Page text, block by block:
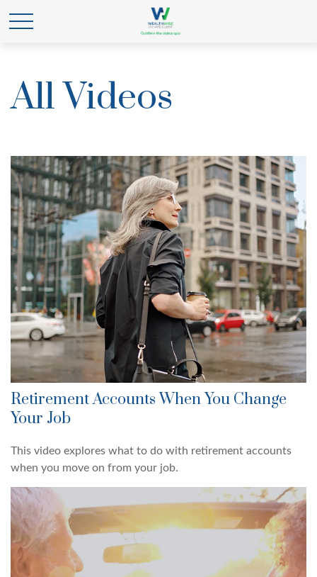
All Videos
Retirement Accounts When You Change
Your Job
This video explores what to do with retirement accounts
when you move on from your job.